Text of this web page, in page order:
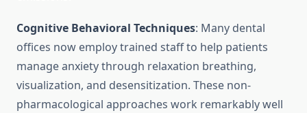
Cognitive Behavioral Techniques: Many dental
offices now employ trained staff to help patients
manage anxiety through relaxation breathing,
visualization, and desensitization. These non-
pharmacological approaches work remarkably well